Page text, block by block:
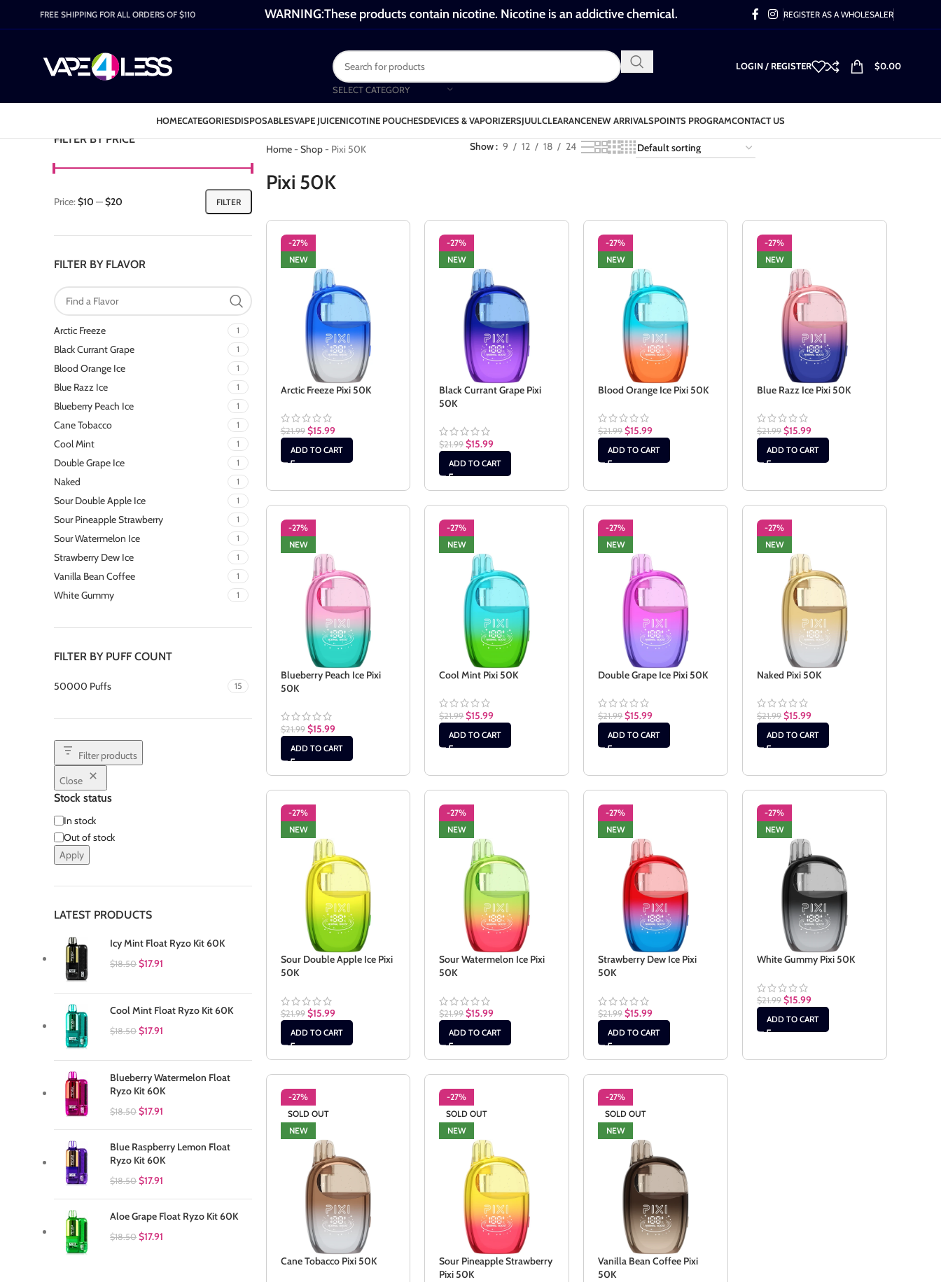
FREE SHIPPING FOR ALL ORDERS OF $110 WARNING:These products contain nicotine. Nicotine is an addictive chemical. REGISTER AS A WHOLESALER
SELECT CATEGORY
LOGIN / REGISTER $0.00
HOMECATEGORIESDISPOSABLESVAPE JUICENICOTINE POUCHESDEVICES & VAPORIZERSJUULCLEARANCENEW ARRIVALSPOINTS PROGRAMCONTACT US
FILTER BY PRICE
FILTER
Price:$10 —$20
FILTER BY FLAVOR
Arctic Freeze 1
Black Currant Grape 1
Blood Orange Ice 1
Blue Razz Ice 1
Blueberry Peach Ice 1
Cane Tobacco 1
Cool Mint 1
Double Grape Ice 1
Naked 1
Sour Double Apple Ice 1
Sour Pineapple Strawberry 1
Sour Watermelon Ice 1
Strawberry Dew Ice 1
Vanilla Bean Coffee 1
White Gummy 1
FILTER BY PUFF COUNT
50000 Puffs 15
Filter products
Close
Stock status
In stock
Out of stock
Apply
LATEST PRODUCTS
Icy Mint Float Ryzo Kit 60K
$18.50 $17.91
Cool Mint Float Ryzo Kit 60K
$18.50 $17.91
Blueberry Watermelon Float
Ryzo Kit 60K
$18.50 $17.91
Blue Raspberry Lemon Float
Ryzo Kit 60K
$18.50 $17.91
Aloe Grape Float Ryzo Kit 60K
$18.50 $17.91
Category: Pixi 50K
Home- Shop- Pixi 50K Show 9 12 18 24
Pixi 50K
-27%
NEW
Arctic Freeze Pixi 50K
$21.99 $15.99
ADD TO CART
-27%
NEW
Black Currant Grape Pixi
50K
$21.99 $15.99
ADD TO CART
-27%
NEW
Blood Orange Ice Pixi 50K
$21.99 $15.99
ADD TO CART
-27%
NEW
Blue Razz Ice Pixi 50K
$21.99 $15.99
ADD TO CART
-27%
NEW
Blueberry Peach Ice Pixi
50K
$21.99 $15.99
ADD TO CART
-27%
NEW
Cool Mint Pixi 50K
$21.99 $15.99
ADD TO CART
-27%
NEW
Double Grape Ice Pixi 50K
$21.99 $15.99
ADD TO CART
-27%
NEW
Naked Pixi 50K
$21.99 $15.99
ADD TO CART
-27%
NEW
Sour Double Apple Ice Pixi
50K
$21.99 $15.99
ADD TO CART
-27%
NEW
Sour Watermelon Ice Pixi
50K
$21.99 $15.99
ADD TO CART
-27%
NEW
Strawberry Dew Ice Pixi
50K
$21.99 $15.99
ADD TO CART
-27%
NEW
White Gummy Pixi 50K
$21.99 $15.99
ADD TO CART
-27%
SOLD OUT
NEW
Cane Tobacco Pixi 50K
-27%
SOLD OUT
NEW
Sour Pineapple Strawberry
Pixi 50K
-27%
SOLD OUT
NEW
Vanilla Bean Coffee Pixi
50K